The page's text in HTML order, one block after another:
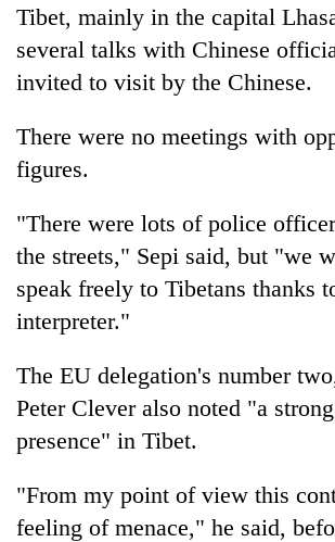
Tibet, mainly in the capital
several talks with Chinese
invited to visit by the Chinese.
There were no meetings with
figures.
"There were lots of police
the streets," Sepi said, but "we
speak freely to Tibetans thanks
interpreter."
The EU delegation's number
Peter Clever also noted "a
presence" in Tibet.
"From my point of view this
feeling of menace," he said,